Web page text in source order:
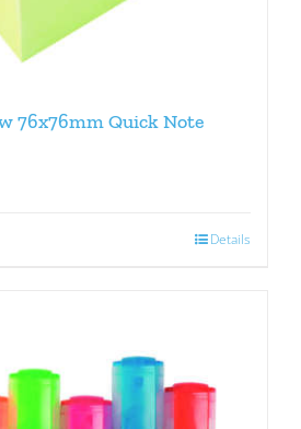
76x76mm Quick Note
Details